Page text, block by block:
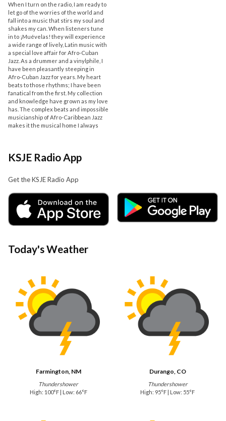
When I turn on the radio, I am ready to
let go of the worries of the world and
fall into a music that stirs my soul and
shakes my can. When listeners tune
in to ¡Muévelas! they will experience
a wide range of lively, Latin music with
a special love affair for Afro-Cuban
Jazz. As a drummer and a vinylphile, I
have been pleasantly steeping in
Afro-Cuban Jazz for years. My heart
beats to those rhythms; I have been
fanatical from the first. My collection
and knowledge have grown as my love
has. The complex beats and impossible
musicianship of Afro-Caribbean Jazz
makes it the musical home I always
KSJE Radio App
Get the KSJE Radio App
Today's Weather
Farmington, NM
Thundershower
High: 100°F | Low: 66°F
Durango, CO
Thundershower
High: 95°F | Low: 55°F